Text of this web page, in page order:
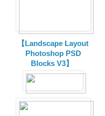
【Landscape Layout
Photoshop PSD
Blocks V3】